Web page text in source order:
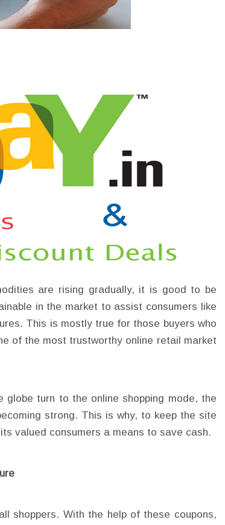
are rising gradually, it is good to be
in the market to assist consumers like
This is mostly true for those buyers who
of the most trustworthy online retail market
turn to the online shopping mode, the
strong. This is why, to keep the site
valued consumers a means to save cash.
shoppers. With the help of these coupons,
Technology
As the sales landscape becomes increasingly
digital and competitive, finding new strategies and
tools is…